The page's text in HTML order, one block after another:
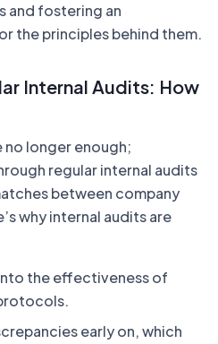
and fostering an
the principles behind them.
Internal Audits: How
no longer enough;
regular internal audits
between company
why internal audits are
the effectiveness of
early on, which